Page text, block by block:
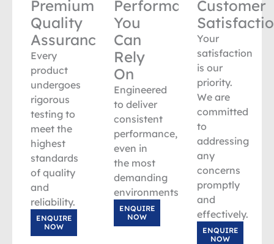
Premium
Quality
Assurance
Every
product
undergoes
rigorous
testing to
meet the
highest
standards
of quality
and
reliability.
ENQUIRE
NOW
Performance
You
Can
Rely
On
Engineered
to deliver
consistent
performance,
even in
the most
demanding
environments.
ENQUIRE
NOW
Customer
Your
satisfaction
is our
priority.
We are
committed
to
addressing
any
concerns
promptly
and
effectively.
ENQUIRE
NOW